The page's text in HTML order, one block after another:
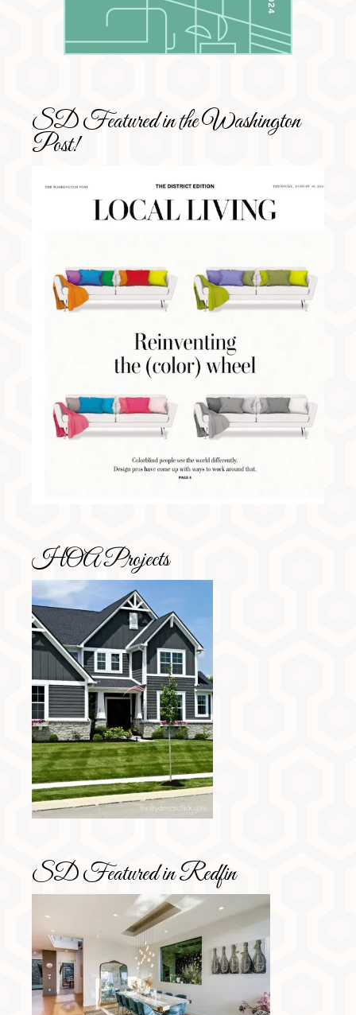
SD Featured in the Washington
Post!
HOA Projects
SD Featured in Redfin